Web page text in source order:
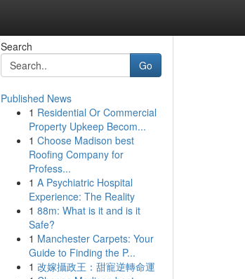
Search
Go
Published News
1 Residential Or Commercial
Property Upkeep Becom...
1 Choose Madison best
Roofing Company for
Profess...
1 A Psychiatric Hospital
Experience: The Reality
1 88m: What is it and is it
Safe?
1 Manchester Carpets: Your
Guide to Finding the P...
1 改嫁攝政王：甜寵逆轉命運